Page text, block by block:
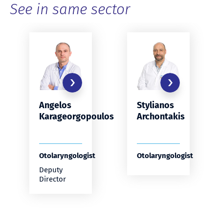
See in same sector
Angelos
Karageorgopoulos
Otolaryngologist
Deputy
Director
Stylianos
Archontakis
Otolaryngologist